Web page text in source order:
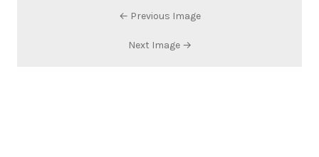
← Previous Image
Next Image →